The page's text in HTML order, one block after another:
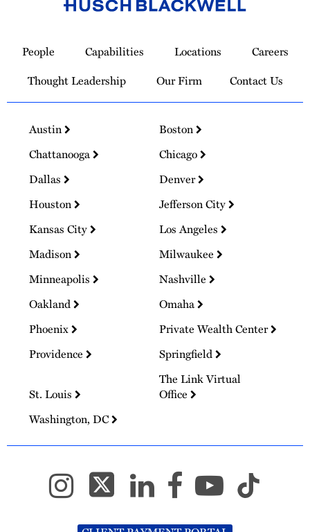
Homepage
People Capabilities Locations
Careers
Thought Leadership
Our Firm Contact Us
Austin
Boston
Chattanooga
Chicago
Dallas
Denver
Houston
Jefferson City
Kansas City
Los Angeles
Madison
Milwaukee
Minneapolis
Nashville
Oakland
Omaha
Phoenix
Private Wealth Center
Providence
Springfield
St. Louis
The Link Virtual
Office
Washington, DC